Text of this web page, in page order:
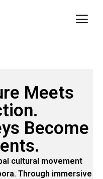
Meets
Become
cultural movement
Through immersive